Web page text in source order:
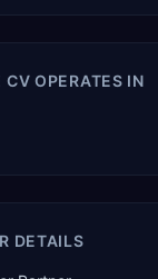
OPERATES IN
DETAILS